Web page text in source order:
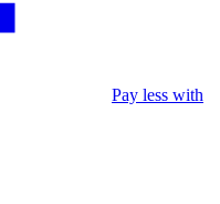
Pay less with